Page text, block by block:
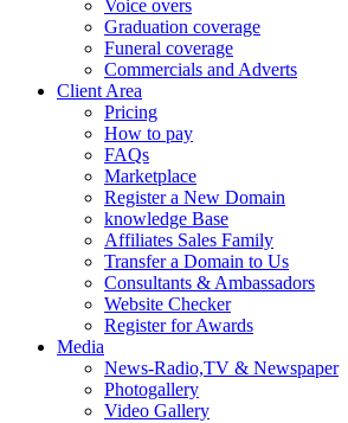
Voice overs
Graduation coverage
Funeral coverage
Commercials and Adverts
Client Area
Pricing
How to pay
FAQs
Marketplace
Register a New Domain
knowledge Base
Affiliates Sales Family
Transfer a Domain to Us
Consultants & Ambassadors
Website Checker
Register for Awards
Media
News-Radio,TV & Newspaper
Photogallery
Video Gallery